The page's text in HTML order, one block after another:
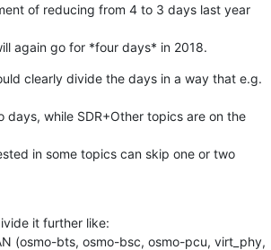
of reducing from 4 to 3 days last year
again go for *four days* in 2018.
clearly divide the days in a way that e.g.
days, while SDR+Other topics are on the
in some topics can skip one or two
it further like:
(osmo-bts, osmo-bsc, osmo-pcu, virt_phy,